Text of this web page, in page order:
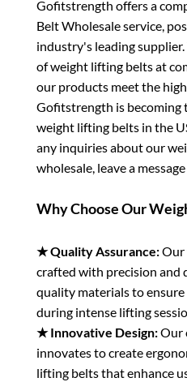
Gofitstrength offers a
Belt Wholesale service,
industry's leading
of weight lifting belts at
our products meet the
Gofitstrength is becoming
weight lifting belts in the
any inquiries about our
wholesale, leave a
Why Choose Our
★ Quality Assurance:Our
crafted with precision and
quality materials to
during intense lifting
★ Innovative Design:Our
innovates to create
lifting belts that enhance